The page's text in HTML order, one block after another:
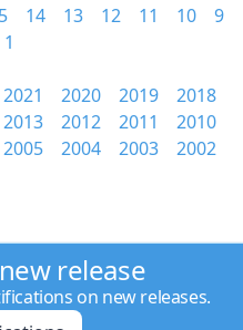
14 13 12 11 10
9
1
2021 2020 2019
2018
2013 2012 2011
2010
2005 2004 2003 2002
release
on new releases.